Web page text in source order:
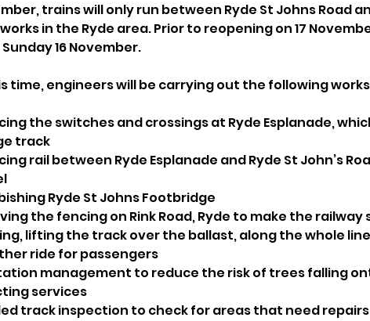
trains will only run between Ryde St Johns Road
in the Ryde area. Prior to reopening on 17
16 November.
time, engineers will be carrying out the following
the switches and crossings at Ryde Esplanade,
track
rail between Ryde Esplanade and Ryde St John’s
Ryde St Johns Footbridge
the fencing on Rink Road, Ryde to make the railway
lifting the track over the ballast, along the whole
ride for passengers
management to reduce the risk of trees falling
services
track inspection to check for areas that need